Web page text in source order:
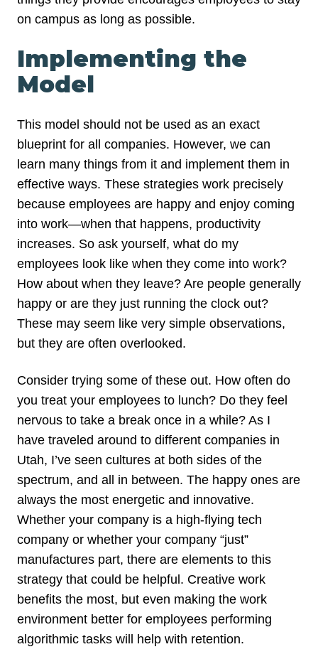
on campus as long as possible.
Implementing the
Model
This model should not be used as an exact
blueprint for all companies. However, we can
learn many things from it and implement them in
effective ways. These strategies work precisely
because employees are happy and enjoy coming
into work—when that happens, productivity
increases. So ask yourself, what do my
employees look like when they come into work?
How about when they leave? Are people generally
happy or are they just running the clock out?
These may seem like very simple observations,
but they are often overlooked.
Consider trying some of these out. How often do
you treat your employees to lunch? Do they feel
nervous to take a break once in a while? As I
have traveled around to different companies in
Utah, I’ve seen cultures at both sides of the
spectrum, and all in between. The happy ones are
always the most energetic and innovative.
Whether your company is a high-flying tech
company or whether your company “just”
manufactures part, there are elements to this
strategy that could be helpful. Creative work
benefits the most, but even making the work
environment better for employees performing
algorithmic tasks will help with retention.